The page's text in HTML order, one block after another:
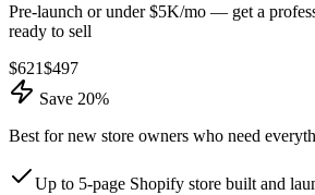
Pre-launch or under $5K/mo — get a
ready to sell
$621$497
Save 20%
Best for new store owners who need
Up to 5-page Shopify store built and